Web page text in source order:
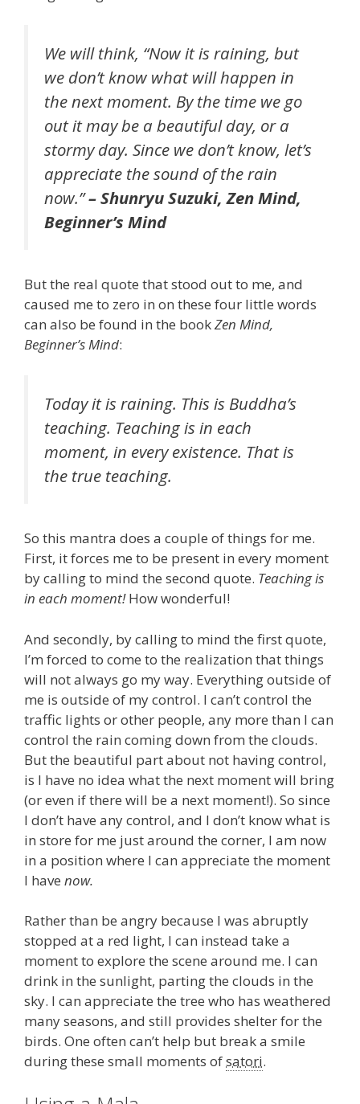
We will think, “Now it is raining, but
we don’t know what will happen in
the next moment. By the time we go
out it may be a beautiful day, or a
stormy day. Since we don’t know, let’s
appreciate the sound of the rain
now.”– Shunryu Suzuki,Zen Mind,
Beginner’s Mind
But the real quote that stood out to me, and
caused me to zero in on these four little words
can also be found in the bookZen Mind,
Beginner’s Mind:
Today it is raining. This is Buddha’s
teaching. Teaching is in each
moment, in every existence. That is
the true teaching.
So this mantra does a couple of things for me.
First, it forces me to be present in every moment
by calling to mind the second quote. Teaching is
in each moment!How wonderful!
And secondly, by calling to mind the first quote,
I’m forced to come to the realization that things
will not always go my way. Everything outside of
me is outside of my control. I can’t control the
traffic lights or other people, any more than I can
control the rain coming down from the clouds.
But the beautiful part about not having control,
is I have no idea what the next moment will bring
(or even if there will be a next moment!). So since
I don’t have any control, and I don’t know what is
in store for me just around the corner, I am now
in a position where I can appreciate the moment
I have now.
Rather than be angry because I was abruptly
stopped at a red light, I can instead take a
moment to explore the scene around me. I can
drink in the sunlight, parting the clouds in the
sky. I can appreciate the tree who has weathered
many seasons, and still provides shelter for the
birds. One often can’t help but break a smile
during these small moments ofsatori.